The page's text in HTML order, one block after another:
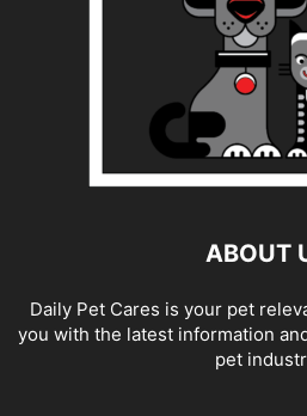
ABOUT
Daily Pet Cares is your pet
you with the latest information
pet